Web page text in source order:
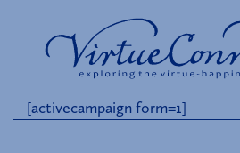
[activecampaign form=1]